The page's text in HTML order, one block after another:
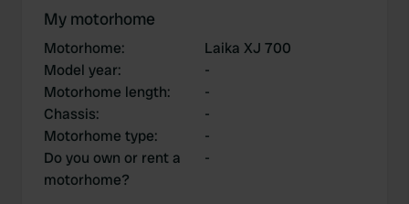
My motorhome
Motorhome:
Laika XJ 700
Model year:
-
Motorhome length:
-
Chassis:
-
Motorhome type:
-
Do you own or rent a
motorhome?
-